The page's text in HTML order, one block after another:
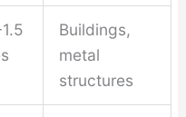
Buildings,
metal
structures